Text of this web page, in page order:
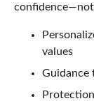
values
Guidance